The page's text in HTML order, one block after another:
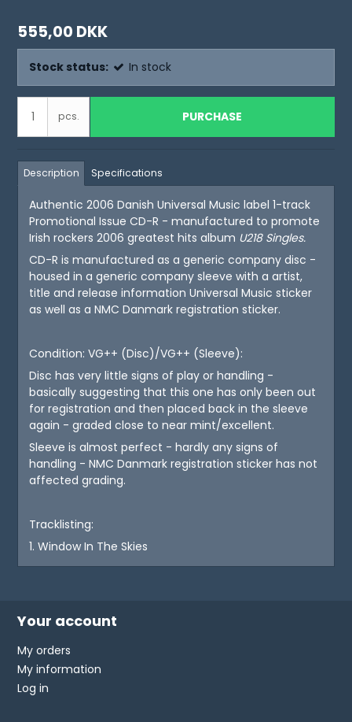
555,00 DKK
Stock status: In stock
pcs. PURCHASE
Description Specifications
Authentic 2006 Danish Universal Music label 1-track
Promotional Issue CD-R - manufactured to promote
Irish rockers 2006 greatest hits album U218 Singles.
CD-R is manufactured as a generic company disc -
housed in a generic company sleeve with a artist,
title and release information Universal Music sticker
as well as a NMC Danmark registration sticker.
Condition: VG++ (Disc)/VG++ (Sleeve):
Disc has very little signs of play or handling -
basically suggesting that this one has only been out
for registration and then placed back in the sleeve
again - graded close to near mint/excellent.
Sleeve is almost perfect - hardly any signs of
handling - NMC Danmark registration sticker has not
affected grading.
Tracklisting:
1. Window In The Skies
Your account
My orders
My information
Log in